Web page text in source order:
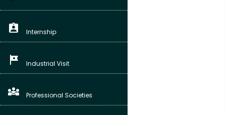
assignment_ind Internship
tour Industrial Visit
diversity_3 Professional Societies